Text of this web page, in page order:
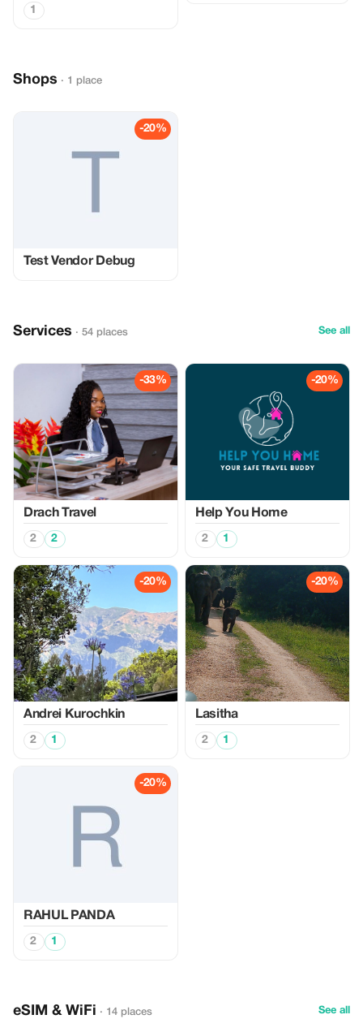
1
Shops · 1 place
-20%
Test Vendor Debug
Services · 54 places See all
-33%
Drach Travel
2 2
-20%
Help You Home
2 1
-20%
Аndrei Kurochkin
2 1
-20%
Lasitha
2 1
-20%
RAHUL PANDA
2 1
eSIM & WiFi · 14 places See all